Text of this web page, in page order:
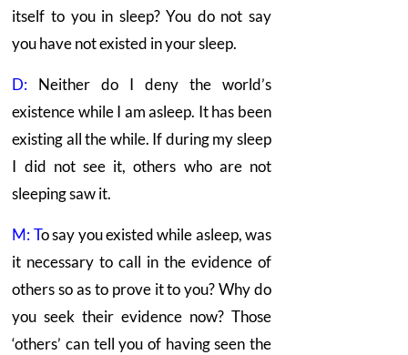
itself to you in sleep? You do not say
you have not existed in your sleep.
D: Neither do I deny the world’s
existence while I am asleep. It has been
existing all the while. If during my sleep
I did not see it, others who are not
sleeping saw it.
M: To say you existed while asleep, was
it necessary to call in the evidence of
others so as to prove it to you? Why do
you seek their evidence now? Those
‘others’ can tell you of having seen the